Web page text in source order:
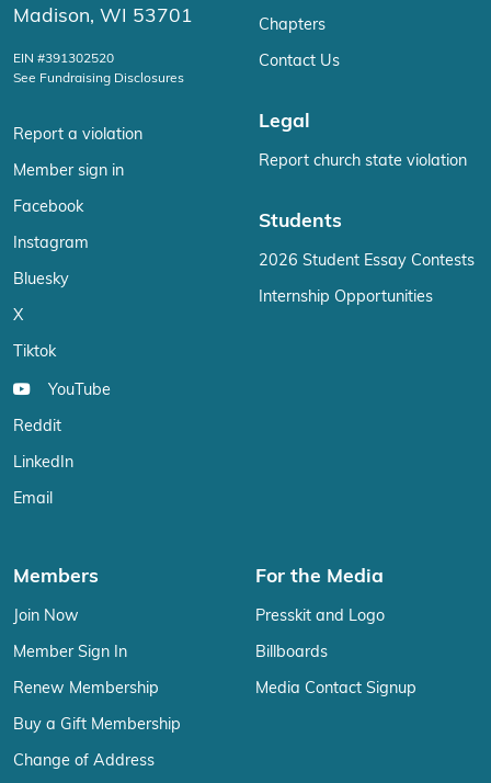
Madison, WI 53701
EIN #391302520
See Fundraising Disclosures
Report a violation
Member sign in
Facebook
Instagram
Bluesky
X
Tiktok
YouTube
Reddit
LinkedIn
Email
Chapters
Contact Us
Legal
Report church state violation
Students
2026 Student Essay Contests
Internship Opportunities
Members
Join Now
Member Sign In
Renew Membership
Buy a Gift Membership
Change of Address
For the Media
Presskit and Logo
Billboards
Media Contact Signup